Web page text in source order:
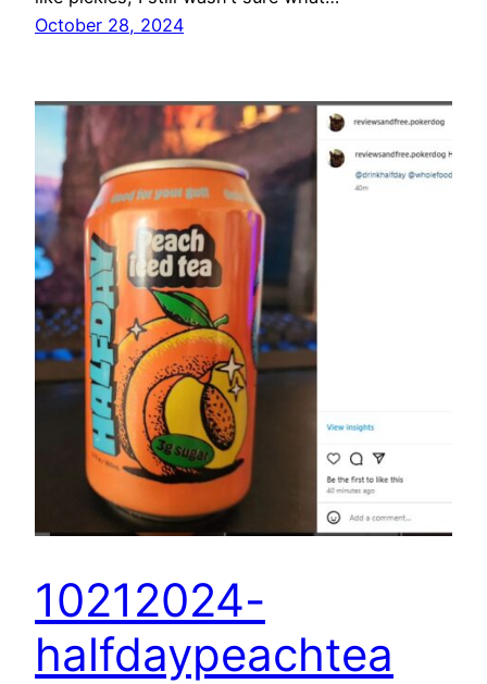
October 28, 2024
10212024-
halfdaypeachtea